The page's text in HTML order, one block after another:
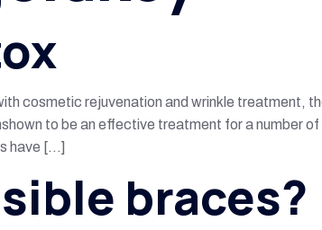
cosmetic rejuvenation and wrinkle treatment,
to be an effective treatment for a number
have […]
braces?